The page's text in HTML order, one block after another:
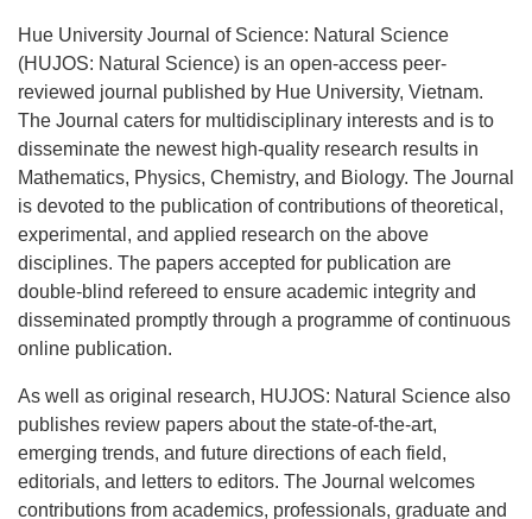
Hue University Journal of Science: Natural Science
(HUJOS: Natural Science) is an open-access peer-
reviewed journal published by Hue University, Vietnam.
The Journal caters for multidisciplinary interests and is to
disseminate the newest high-quality research results in
Mathematics, Physics, Chemistry, and Biology. The Journal
is devoted to the publication of contributions of theoretical,
experimental, and applied research on the above
disciplines. The papers accepted for publication are
double-blind refereed to ensure academic integrity and
disseminated promptly through a programme of continuous
online publication.
As well as original research, HUJOS: Natural Science also
publishes review papers about the state-of-the-art,
emerging trends, and future directions of each field,
editorials, and letters to editors. The Journal welcomes
contributions from academics, professionals, graduate and